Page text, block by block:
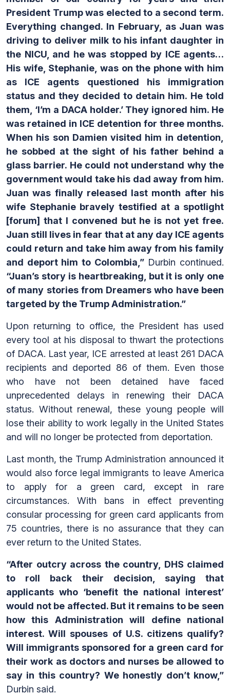
President Trump was elected to a second term.
Everything changed. In February, as Juan was
driving to deliver milk to his infant daughter in
the NICU, and he was stopped by ICE agents…
His wife, Stephanie, was on the phone with him
as ICE agents questioned his immigration
status and they decided to detain him. He told
them, ‘I’m a DACA holder.’ They ignored him. He
was retained in ICE detention for three months.
When his son Damien visited him in detention,
he sobbed at the sight of his father behind a
glass barrier. He could not understand why the
government would take his dad away from him.
Juan was finally released last month after his
wife Stephanie bravely testified at a spotlight
[forum] that I convened but he is not yet free.
Juan still lives in fear that at any day ICE agents
could return and take him away from his family
and deport him to Colombia,”Durbin continued.
“Juan’s story is heartbreaking, but it is only one
of many stories from Dreamers who have been
targeted by the Trump Administration.”
Upon returning to office, the President has used
every tool at his disposal to thwart the protections
of DACA. Last year, ICE arrested at least 261 DACA
recipients and deported 86 of them. Even those
who have not been detained have faced
unprecedented delays in renewing their DACA
status. Without renewal, these young people will
lose their ability to work legally in the United States
and will no longer be protected from deportation.
Last month, the Trump Administration announced it
would also force legal immigrants to leave America
to apply for a green card, except in rare
circumstances. With bans in effect preventing
consular processing for green card applicants from
75 countries, there is no assurance that they can
ever return to the United States.
“After outcry across the country, DHS claimed
to roll back their decision, saying that
applicants who ‘benefit the national interest’
would not be affected. But it remains to be seen
how this Administration will define national
interest. Will spouses of U.S. citizens qualify?
Will immigrants sponsored for a green card for
their work as doctors and nurses be allowed to
say in this country? We honestly don’t know,”
Durbin said.